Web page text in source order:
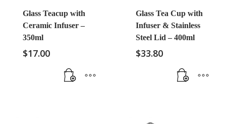
Glass Teacup with
Ceramic Infuser –
350ml
$17.00
Glass Tea Cup with
Infuser & Stainless
Steel Lid – 400ml
$33.80